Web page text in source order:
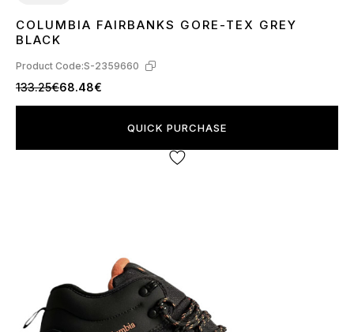
41 424344 45 46
COLUMBIA FAIRBANKS GORE-TEX GREY
BLACK
Product Code:S-2359660
133.25€68.48€
QUICK PURCHASE